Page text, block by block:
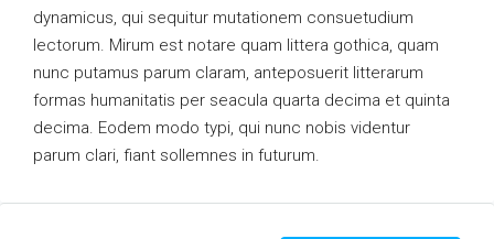
dynamicus, qui sequitur mutationem consuetudium
lectorum. Mirum est notare quam littera gothica, quam
nunc putamus parum claram, anteposuerit litterarum
formas humanitatis per seacula quarta decima et quinta
decima. Eodem modo typi, qui nunc nobis videntur
parum clari, fiant sollemnes in futurum.